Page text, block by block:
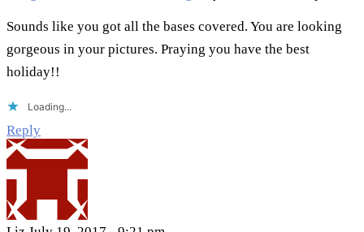
Sounds like you got all the bases covered. You are looking
gorgeous in your pictures. Praying you have the best
holiday!!
Loading...
Reply